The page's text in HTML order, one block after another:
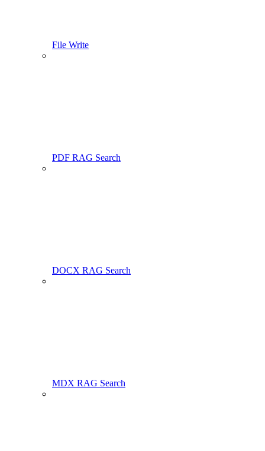
File Write
PDF RAG Search
DOCX RAG Search
MDX RAG Search